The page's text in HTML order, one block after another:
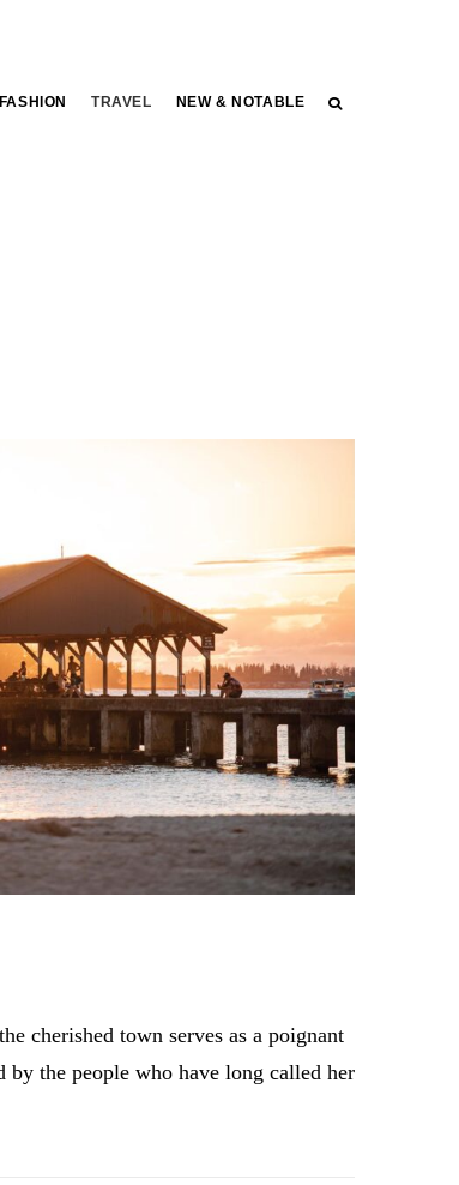
FASHION TRAVEL NEW & NOTABLE
cherished town serves as a poignant
by the people who have long called her